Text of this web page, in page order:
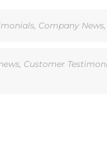
, Company News,
, Customer